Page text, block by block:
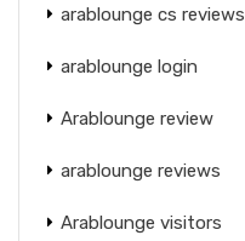
arablounge cs reviews
arablounge login
Arablounge review
arablounge reviews
Arablounge visitors